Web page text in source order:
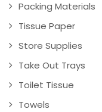
Packing Materials
Tissue Paper
Store Supplies
Take Out Trays
Toilet Tissue
Towels